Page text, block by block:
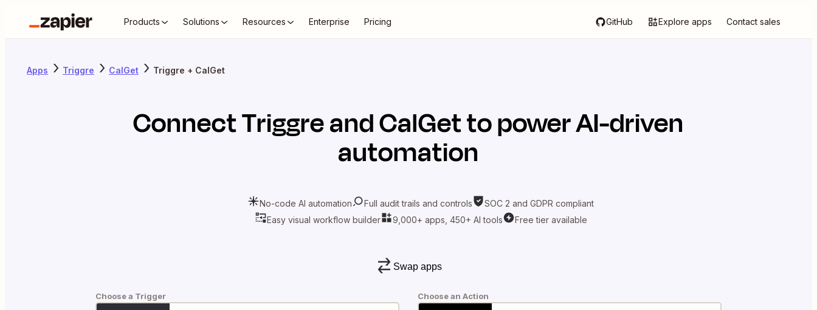
Products Solutions Resources Enterprise Pricing GitHub Explore apps Contact sales
Apps Triggre CalGet Triggre + CalGet
ConnectTriggreandCalGetto power AI-driven
automation
No-code AI automation Full audit trails and controls
SOC 2 and GDPR compliant
Easy visual workflow builder
9,000+ apps, 450+ AI tools Free tier available
Swap apps
Choose a Trigger Choose an Action